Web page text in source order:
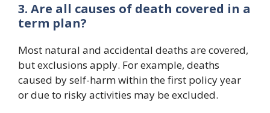
3. Are all causes of death covered in a
term plan?
Most natural and accidental deaths are covered,
but exclusions apply. For example, deaths
caused by self-harm within the first policy year
or due to risky activities may be excluded.